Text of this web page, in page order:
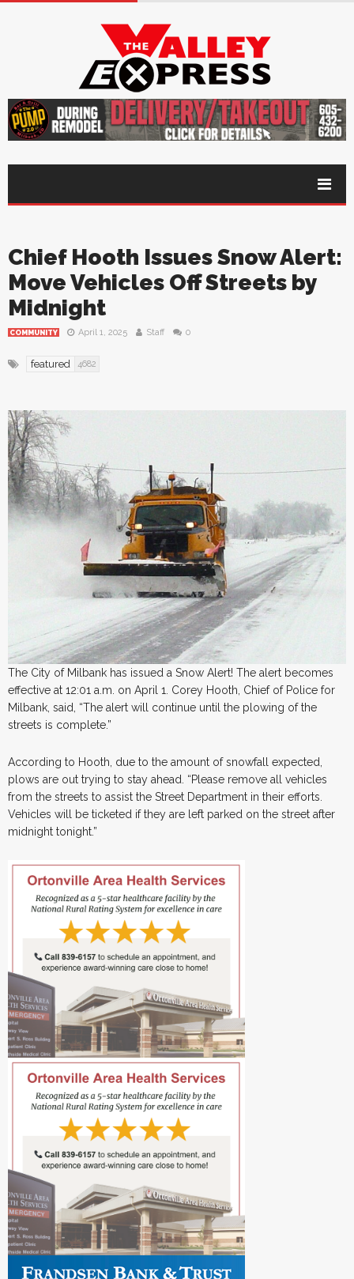
Chief Hooth Issues Snow Alert:
Move Vehicles Off Streets by
Midnight
COMMUNITY April 1, 2025 Staff 0
featured 4682
The City of Milbank has issued a Snow Alert! The alert becomes
effective at 12:01 a.m. on April 1. Corey Hooth, Chief of Police for
Milbank, said, “The alert will continue until the plowing of the
streets is complete.”
According to Hooth, due to the amount of snowfall expected,
plows are out trying to stay ahead. “Please remove all vehicles
from the streets to assist the Street Department in their efforts.
Vehicles will be ticketed if they are left parked on the street after
midnight tonight.”